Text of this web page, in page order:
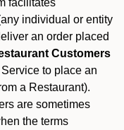
facilitates
individual or entity
an order placed
Customers
to place an
a Restaurant).
are sometimes
the terms